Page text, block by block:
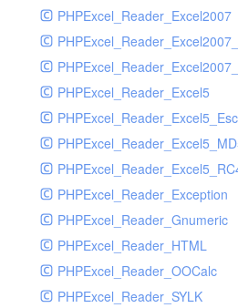
PHPExcel_Reader_Excel2007
PHPExcel_Reader_Excel5
PHPExcel_Reader_Exception
PHPExcel_Reader_Gnumeric
PHPExcel_Reader_HTML
PHPExcel_Reader_OOCalc
PHPExcel_Reader_SYLK